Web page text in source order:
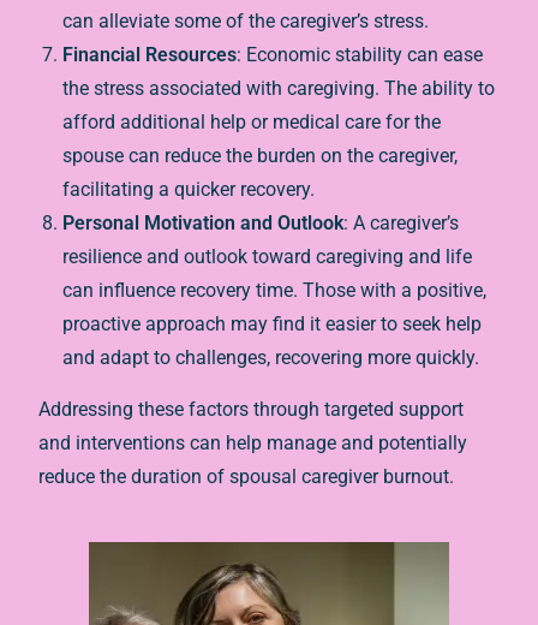
can alleviate some of the caregiver’s stress.
Financial Resources: Economic stability can ease
the stress associated with caregiving. The ability to
afford additional help or medical care for the
spouse can reduce the burden on the caregiver,
facilitating a quicker recovery.
Personal Motivation and Outlook: A caregiver’s
resilience and outlook toward caregiving and life
can influence recovery time. Those with a positive,
proactive approach may find it easier to seek help
and adapt to challenges, recovering more quickly.
Addressing these factors through targeted support
and interventions can help manage and potentially
reduce the duration of spousal caregiver burnout.